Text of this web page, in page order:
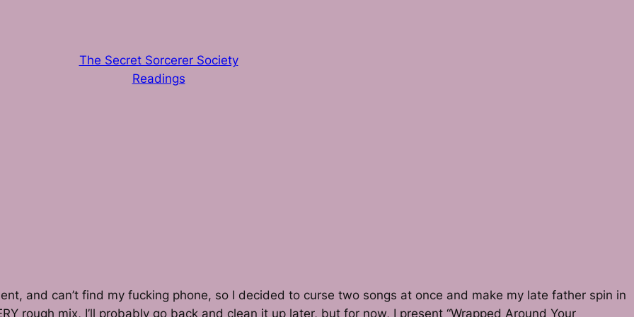
The Secret Sorcerer Society
Readings
and can’t find my fucking phone, so I decided to curse two songs at once and make my late father spin in
rough mix, I’ll probably go back and clean it up later, but for now, I present “Wrapped Around Your